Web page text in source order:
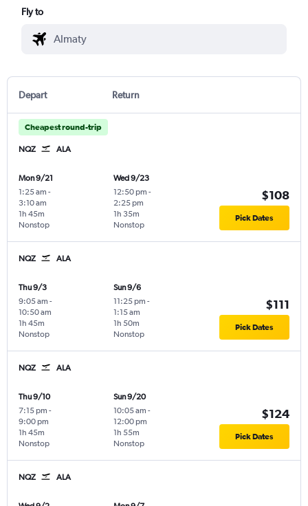
Fly to
Depart Return
Cheapest round-trip
NQZ ALA
Mon 9/21
1:25 am -
3:10 am
Nonstop
1h 45m
Wed 9/23
12:50 pm -
2:25 pm
Nonstop
1h 35m
$108
Pick Dates
NQZ ALA
Thu 9/3
9:05 am -
10:50 am
Nonstop
1h 45m
Sun 9/6
11:25 pm -
1:15 am
Nonstop
1h 50m
$111
Pick Dates
NQZ ALA
Thu 9/10
7:15 pm -
9:00 pm
Nonstop
1h 45m
Sun 9/20
10:05 am -
12:00 pm
Nonstop
1h 55m
$124
Pick Dates
NQZ ALA